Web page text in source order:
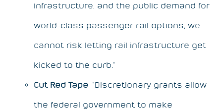
infrastructure, and the public demand for
world-class passenger rail options, we
cannot risk letting rail infrastructure get
kicked to the curb.”
Cut Red Tape: “Discretionary grants allow
the federal government to make